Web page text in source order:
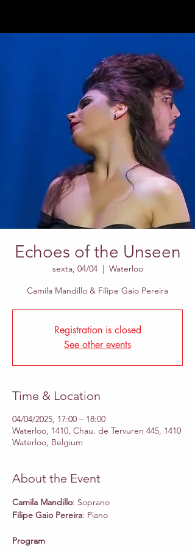
Echoes of the Unseen
sexta, 04/04
  |
Waterloo
Camila Mandillo & Filipe Gaio Pereira
Registration is closed
See other events
Time & Location
04/04/2025, 17:00 – 18:00
Waterloo, 1410, Chau. de Tervuren 445, 1410
Waterloo, Belgium
About the Event
Camila Mandillo: Soprano
Filipe Gaio Pereira: Piano
Program